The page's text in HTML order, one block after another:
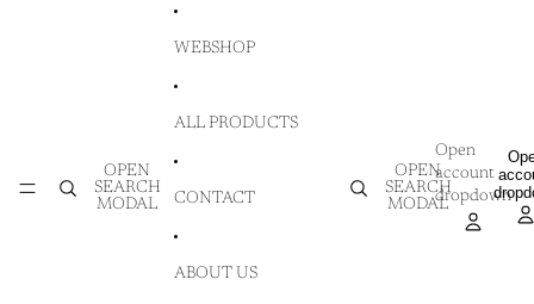
OPEN
SEARCH
MODAL
WEBSHOP
ALL PRODUCTS
CONTACT
ABOUT US
OPEN
SEARCH
MODAL
Open
account
dropdown